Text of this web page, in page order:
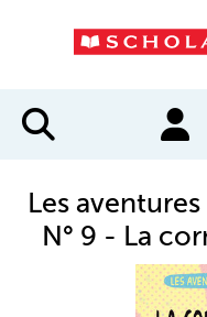
Les
N° 9 - La